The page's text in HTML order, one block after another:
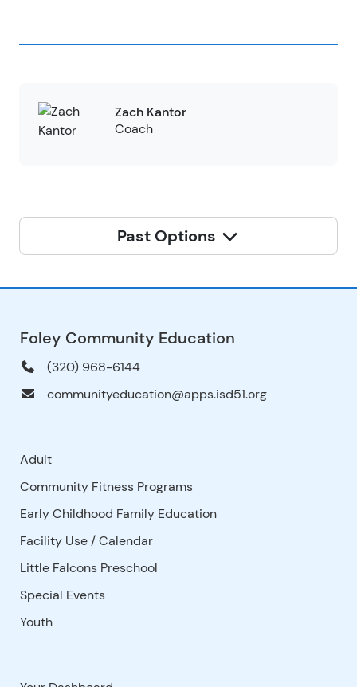
Zach Kantor
Coach
Past Options
Foley Community Education
(320) 968-6144
communityeducation@apps.isd51.org
Adult
Community Fitness Programs
Early Childhood Family Education
Facility Use /Calendar
Little Falcons Preschool
Special Events
Youth